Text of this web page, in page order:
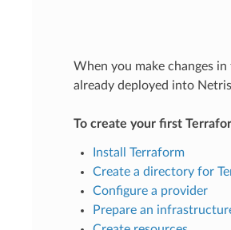
When you make changes
already deployed into
To create your first
Install Terraform
Create a directory for
Configure a provider
Prepare an